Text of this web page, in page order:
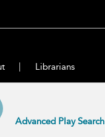
Librarians
Advanced Play Search